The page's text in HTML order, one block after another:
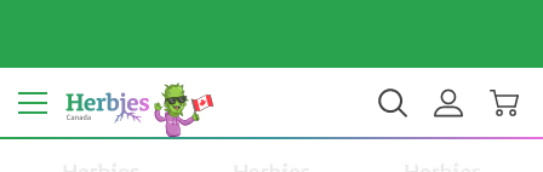
Your country: Canada $ CAD EN